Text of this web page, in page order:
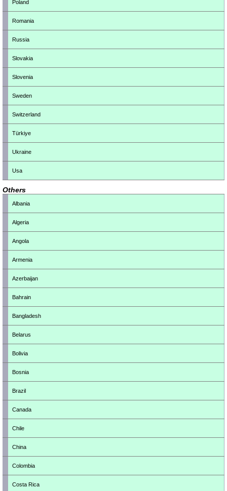
Poland
Romania
Russia
Slovakia
Slovenia
Sweden
Switzerland
Türkiye
Ukraine
Usa
Others
Albania
Algeria
Angola
Armenia
Azerbaijan
Bahrain
Bangladesh
Belarus
Bolivia
Bosnia
Brazil
Canada
Chile
China
Colombia
Costa Rica